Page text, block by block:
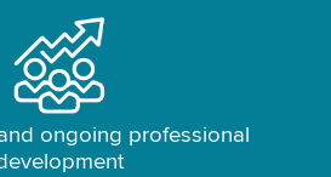
ongoing professional